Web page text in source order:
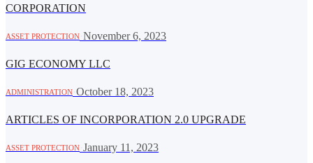
CORPORATION
ASSET PROTECTION November 6, 2023
GIG ECONOMY LLC
ADMINISTRATION October 18, 2023
ARTICLES OF INCORPORATION 2.0 UPGRADE
ASSET PROTECTION January 11, 2023